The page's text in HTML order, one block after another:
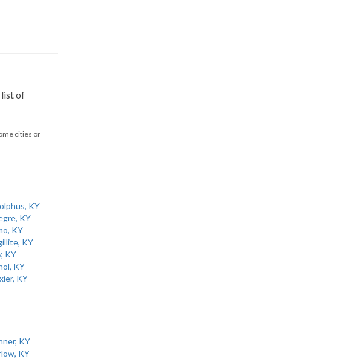
list of
cities or
KY
KY
KY
KY
KY
KY
KY
KY
KY